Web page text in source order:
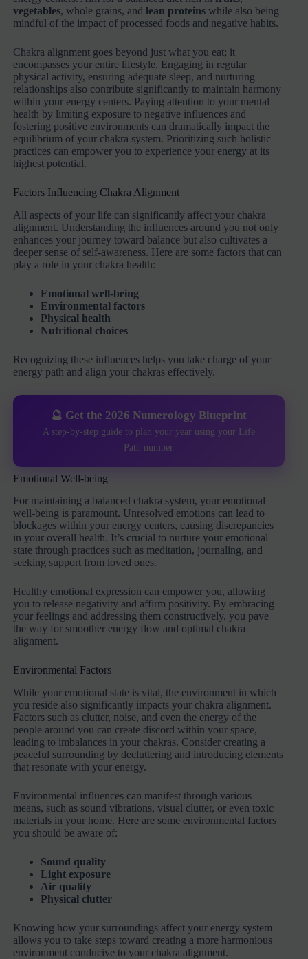
vegetables, whole grains, and lean proteins while also being
mindful of the impact of processed foods and negative habits.
Chakra alignment goes beyond just what you eat; it
encompasses your entire lifestyle. Engaging in regular
physical activity, ensuring adequate sleep, and nurturing
relationships also contribute significantly to maintain harmony
within your energy centers. Paying attention to your mental
health by limiting exposure to negative influences and
fostering positive environments can dramatically impact the
equilibrium of your chakra system. Prioritizing such holistic
practices can empower you to experience your energy at its
highest potential.
Factors Influencing Chakra Alignment
All aspects of your life can significantly affect your chakra
alignment. Understanding the influences around you not only
enhances your journey toward balance but also cultivates a
deeper sense of self-awareness. Here are some factors that can
play a role in your chakra health:
Emotional well-being
Environmental factors
Physical health
Nutritional choices
Recognizing these influences helps you take charge of your
energy path and align your chakras effectively.
🔮 Get the 2026 Numerology Blueprint
A step-by-step guide to plan your year using your Life
Path number
Emotional Well-being
For maintaining a balanced chakra system, your emotional
well-being is paramount. Unresolved emotions can lead to
blockages within your energy centers, causing discrepancies
in your overall health. It’s crucial to nurture your emotional
state through practices such as meditation, journaling, and
seeking support from loved ones.
Healthy emotional expression can empower you, allowing
you to release negativity and affirm positivity. By embracing
your feelings and addressing them constructively, you pave
the way for smoother energy flow and optimal chakra
alignment.
Environmental Factors
While your emotional state is vital, the environment in which
you reside also significantly impacts your chakra alignment.
Factors such as clutter, noise, and even the energy of the
people around you can create discord within your space,
leading to imbalances in your chakras. Consider creating a
peaceful surrounding by decluttering and introducing elements
that resonate with your energy.
Environmental influences can manifest through various
means, such as sound vibrations, visual clutter, or even toxic
materials in your home. Here are some environmental factors
you should be aware of:
Sound quality
Light exposure
Air quality
Physical clutter
Knowing how your surroundings affect your energy system
allows you to take steps toward creating a more harmonious
environment conducive to your chakra alignment.